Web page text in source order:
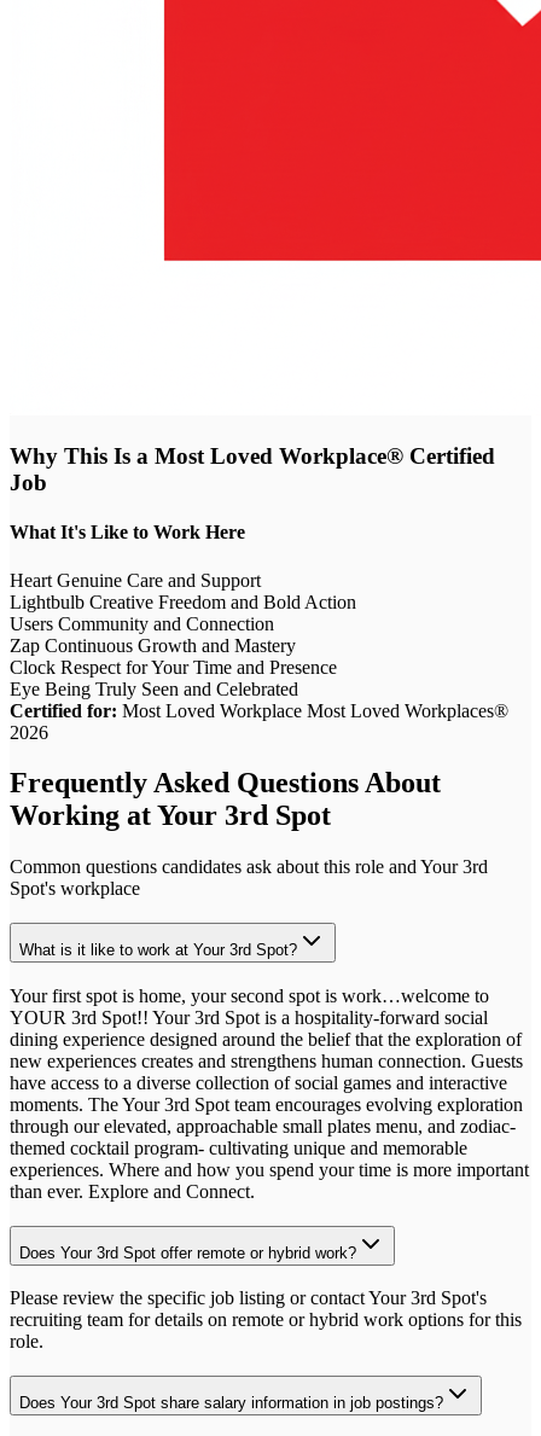
Why This Is a Most Loved Workplace® Certified
Job
What It's Like to Work Here
Heart Genuine Care and Support
Lightbulb Creative Freedom and Bold Action
Users Community and Connection
Zap Continuous Growth and Mastery
Clock Respect for Your Time and Presence
Eye Being Truly Seen and Celebrated
Certified for: Most Loved Workplace Most Loved Workplaces®
2026
Frequently Asked Questions About
Working atYour 3rd Spot
Common questions candidates ask about this role and Your 3rd
Spot's workplace
What is it like to work at Your 3rd Spot?
Your first spot is home, your second spot is work…welcome to
YOUR 3rd Spot!! Your 3rd Spot is a hospitality-forward social
dining experience designed around the belief that the exploration of
new experiences creates and strengthens human connection. Guests
have access to a diverse collection of social games and interactive
moments. The Your 3rd Spot team encourages evolving exploration
through our elevated, approachable small plates menu, and zodiac-
themed cocktail program- cultivating unique and memorable
experiences. Where and how you spend your time is more important
than ever. Explore and Connect.
Does Your 3rd Spot offer remote or hybrid work?
Please review the specific job listing or contact Your 3rd Spot's
recruiting team for details on remote or hybrid work options for this
role.
Does Your 3rd Spot share salary information in job postings?